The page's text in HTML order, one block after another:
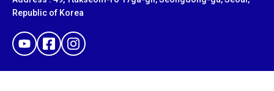
Republic of Korea